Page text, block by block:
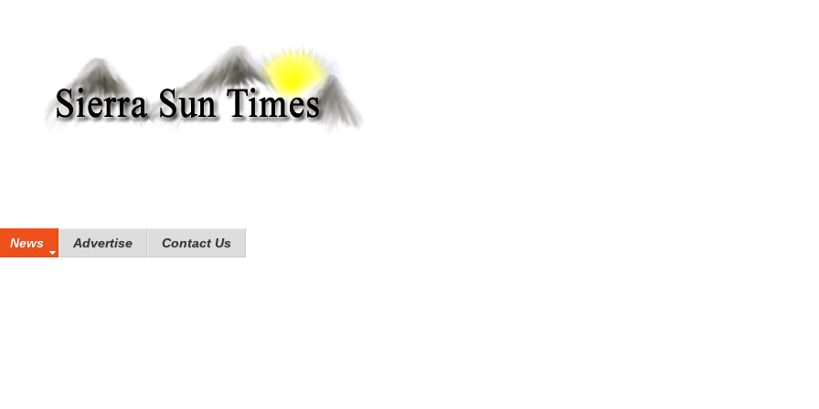
News Advertise Contact Us